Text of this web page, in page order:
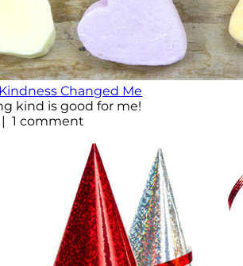
Changed Me
kind is good for me!
| 1 comment